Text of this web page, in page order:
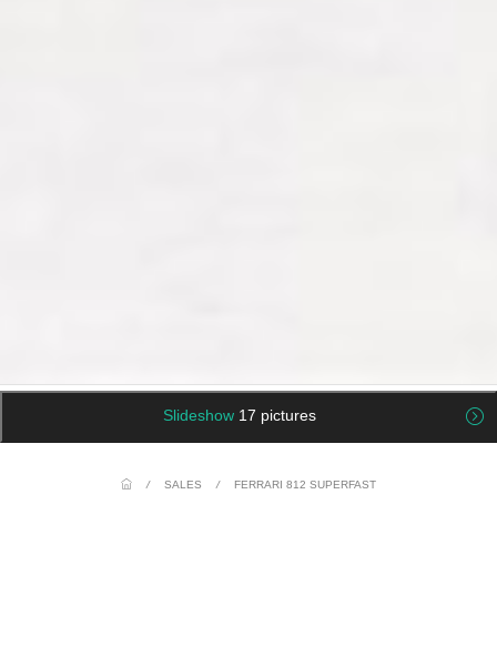
Slideshow 17 pictures
/ SALES / FERRARI 812 SUPERFAST